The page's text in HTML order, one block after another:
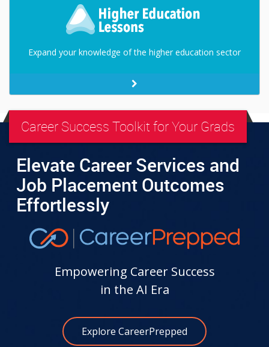
Expand your knowledge of the higher education sector
Career Success Toolkit for Your Grads
Elevate Career Services and
Job Placement Outcomes
Effortlessly
Empowering Career Success
in the AI Era
Explore CareerPrepped